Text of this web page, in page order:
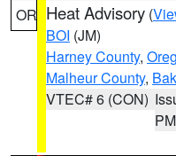
OR Heat Advisory (
BOI (JM)
Harney County,
Malheur County,
VTEC# 6 (CON)
PM